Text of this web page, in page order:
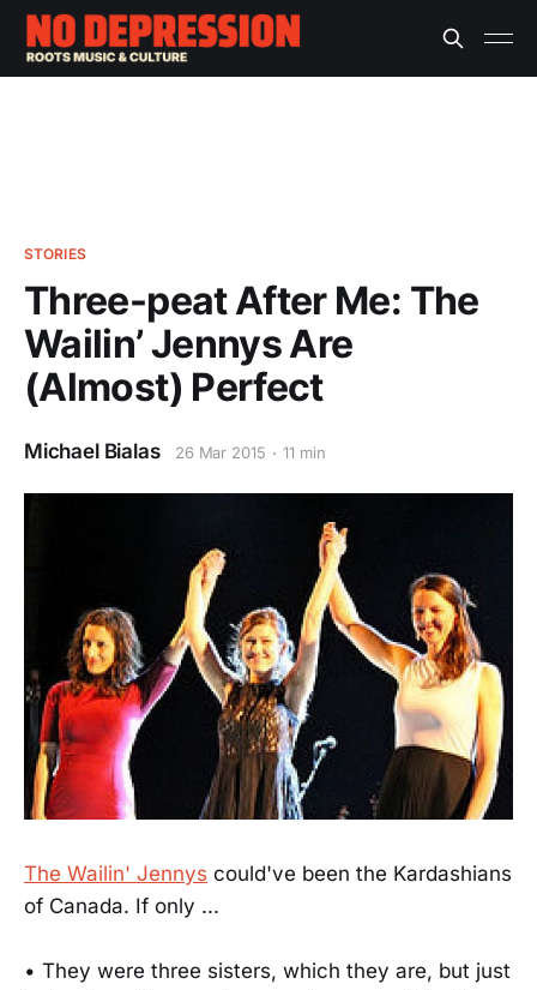
STORIES
Three-peat After Me: The
Wailin’ Jennys Are
(Almost) Perfect
Michael Bialas 26 Mar 2015 11 min
The Wailin' Jennys could've been the Kardashians
of Canada. If only ...
• They were three sisters, which they are, but just